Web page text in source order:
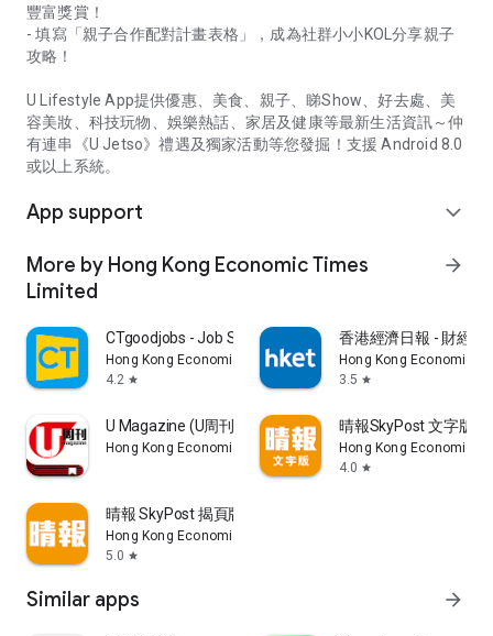
豐富獎賞！
- 填寫「親子合作配對計畫表格」，成為社群小小KOL分享親子
攻略！
U Lifestyle App提供優惠、美食、親子、睇Show、好去處、美
容美妝、科技玩物、娛樂熱話、家居及健康等最新生活資訊～仲
有連串《U Jetso》禮遇及獨家活動等您發掘！支援 Android 8.0
或以上系統。
App support expand_more
More by Hong Kong Economic Times
Limited
arrow_forward
CTgoodjobs - Job Search
Hong Kong Economic Times Limited
4.2 star
香港經濟日報 - 財經
Hong Kong Economic
3.5 star
U Magazine (U周刊)電子雜誌
Hong Kong Economic Times Limited
晴報SkyPost 文字版
Hong Kong Economic
4.0 star
晴報 SkyPost 揭頁版
Hong Kong Economic Times Limited
5.0 star
Similar apps arrow_forward